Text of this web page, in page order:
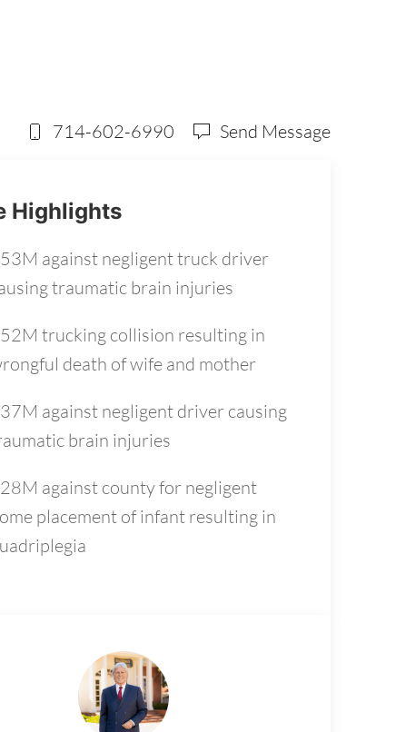
714-602-6990 Send Message
Highlights
against negligent truck driver
traumatic brain injuries
trucking collision resulting in
death of wife and mother
against negligent driver causing
brain injuries
against county for negligent
placement of infant resulting in